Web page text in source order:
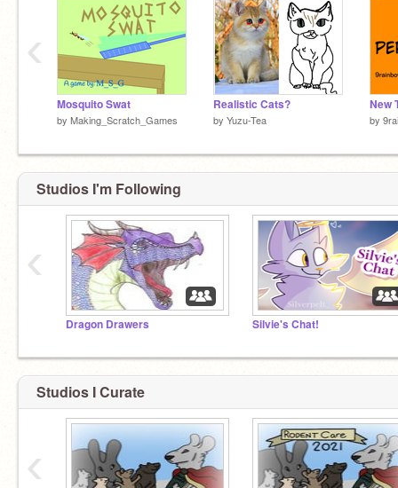
Mosquito Swat
by Making_Scratch_Games
Realistic Cats?
by Yuzu-Tea by
‹
Studios I'm Following
Dragon Drawers Silvie's Chat!
‹
Studios I Curate
‹